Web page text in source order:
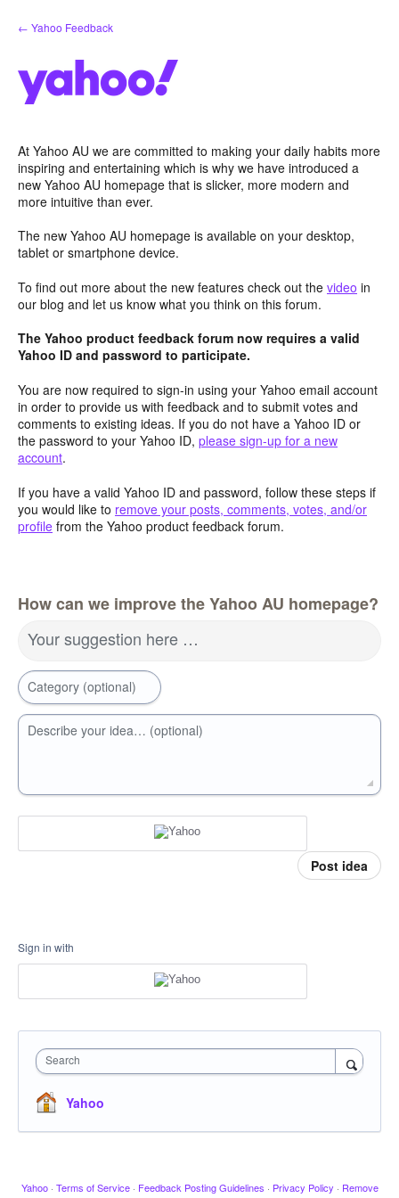
Skip
to
← Yahoo Feedback
At Yahoo AU we are committed to making your daily habits more
inspiring and entertaining which is why we have introduced a
new Yahoo AU homepage that is slicker, more modern and
more intuitive than ever.
The new Yahoo AU homepage is available on your desktop,
tablet or smartphone device.
To find out more about the new features check out the video in
our blog and let us know what you think on this forum.
The Yahoo product feedback forum now requires a valid
Yahoo ID and password to participate.
You are now required to sign-in using your Yahoo email account
in order to provide us with feedback and to submit votes and
comments to existing ideas. If you do not have a Yahoo ID or
the password to your Yahoo ID, please sign-up for a new
account.
If you have a valid Yahoo ID and password, follow these steps if
you would like to remove your posts, comments, votes, and/or
profile from the Yahoo product feedback forum.
How can we improve the Yahoo AU homepage?
Your suggestion here …
Category (optional)
Describe your idea… (optional)
Post idea
Sign in with
Search
Yahoo
Yahoo · Terms of Service · Feedback Posting Guidelines · Privacy Policy · Remove